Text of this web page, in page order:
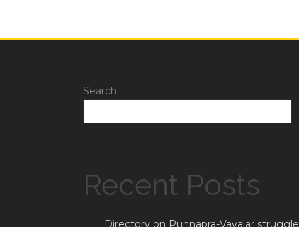
Search
Recent Posts
Directory on Punnapra-Vayalar struggle